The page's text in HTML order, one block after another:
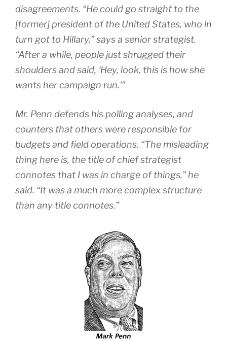
disagreements. “He could go straight to the
[former] president of the United States, who in
turn got to Hillary,” says a senior strategist.
“After a while, people just shrugged their
shoulders and said, ‘Hey, look, this is how she
wants her campaign run.'”
Mr. Penn defends his polling analyses, and
counters that others were responsible for
budgets and field operations. “The misleading
thing here is, the title of chief strategist
connotes that I was in charge of things,” he
said. “It was a much more complex structure
than any title connotes.”